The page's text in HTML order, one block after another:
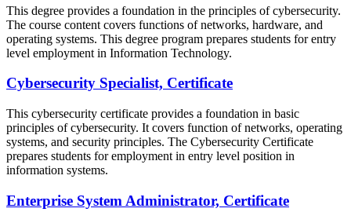
This degree provides a foundation in the principles of cybersecurity.
The course content covers functions of networks, hardware, and
operating systems. This degree program prepares students for entry
level employment in Information Technology.
Cybersecurity Specialist, Certificate
This cybersecurity certificate provides a foundation in basic
principles of cybersecurity. It covers function of networks, operating
systems, and security principles. The Cybersecurity Certificate
prepares students for employment in entry level position in
information systems.
Enterprise System Administrator, Certificate